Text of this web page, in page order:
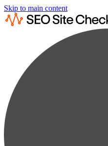
Skip to main content